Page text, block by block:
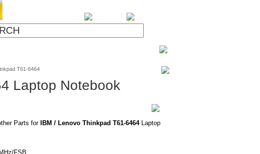
T61-6464
Laptop Notebook
Parts for IBM / Lenovo Thinkpad T61-6464Laptop
FSB